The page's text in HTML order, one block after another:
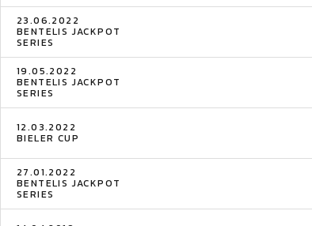
23.06.2022
BENTELIS JACKPOT
SERIES
19.05.2022
BENTELIS JACKPOT
SERIES
12.03.2022
BIELER CUP
27.01.2022
BENTELIS JACKPOT
SERIES